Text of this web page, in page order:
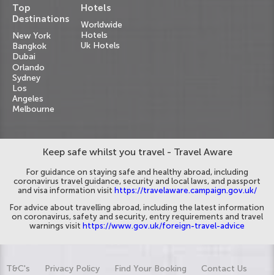
Top
Destinations
New York
Bangkok
Dubai
Orlando
Sydney
Los
Angeles
Melbourne
Hotels
Worldwide
Hotels
Uk Hotels
Keep safe whilst you travel - Travel Aware
For guidance on staying safe and healthy abroad, including
coronavirus travel guidance, security and local laws, and passport
and visa information visit https://travelaware.campaign.gov.uk/
For advice about travelling abroad, including the latest information
on coronavirus, safety and security, entry requirements and travel
warnings visit https://www.gov.uk/foreign-travel-advice
T&C's Privacy Policy Find Your Booking
Contact Us